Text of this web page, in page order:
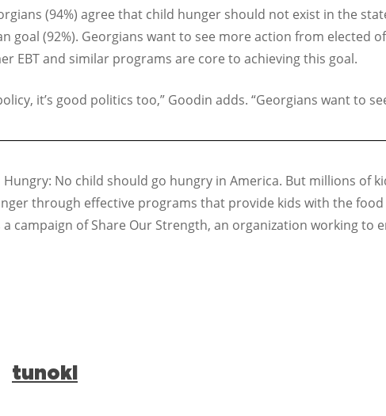
(94%) agree that child hunger should not exist in the
goal (92%). Georgians want to see more action from elected
EBT and similar programs are core to achieving this goal.
it’s good politics too,” Goodin adds. “Georgians want to
No child should go hungry in America. But millions of
through effective programs that provide kids with the
a campaign of Share Our Strength, an organization working to
tunoki